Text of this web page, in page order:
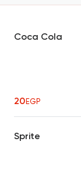
Coca Cola
20EGP
Sprite